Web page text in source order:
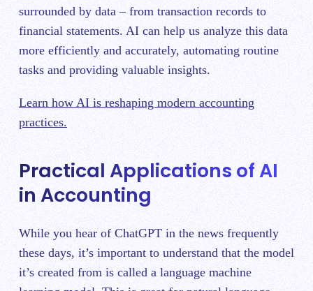
surrounded by data – from transaction records to
financial statements. AI can help us analyze this data
more efficiently and accurately, automating routine
tasks and providing valuable insights.
Learn how AI is reshaping modern accounting
practices.
Practical Applications of AI
in Accounting
While you hear of ChatGPT in the news frequently
these days, it’s important to understand that the model
it’s created from is called a language machine